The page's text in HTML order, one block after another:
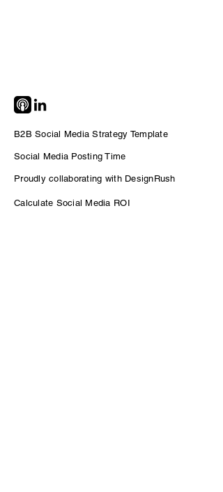
B2B Social Media Strategy Template
Social Media Posting Time
Proudly collaborating with DesignRush
Calculate Social Media ROI